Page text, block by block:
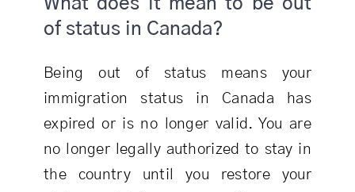
What does it mean to be out
of status in Canada?
Being out of status means your
immigration status in Canada has
expired or is no longer valid. You are
no longer legally authorized to stay in
the country until you restore your